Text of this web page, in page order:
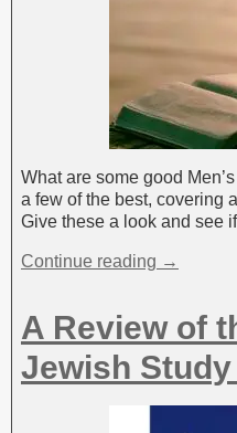
What are some good
a few of the best, covering
Give these a look and see
Continue reading →
A Review of
Jewish